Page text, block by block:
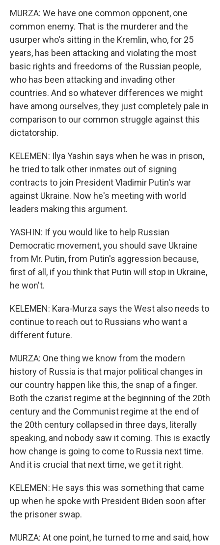
MURZA: We have one common opponent, one
common enemy. That is the murderer and the
usurper who's sitting in the Kremlin, who, for 25
years, has been attacking and violating the most
basic rights and freedoms of the Russian people,
who has been attacking and invading other
countries. And so whatever differences we might
have among ourselves, they just completely pale in
comparison to our common struggle against this
dictatorship.
KELEMEN: Ilya Yashin says when he was in prison,
he tried to talk other inmates out of signing
contracts to join President Vladimir Putin's war
against Ukraine. Now he's meeting with world
leaders making this argument.
YASHIN: If you would like to help Russian
Democratic movement, you should save Ukraine
from Mr. Putin, from Putin's aggression because,
first of all, if you think that Putin will stop in Ukraine,
he won't.
KELEMEN: Kara-Murza says the West also needs to
continue to reach out to Russians who want a
different future.
MURZA: One thing we know from the modern
history of Russia is that major political changes in
our country happen like this, the snap of a finger.
Both the czarist regime at the beginning of the 20th
century and the Communist regime at the end of
the 20th century collapsed in three days, literally
speaking, and nobody saw it coming. This is exactly
how change is going to come to Russia next time.
And it is crucial that next time, we get it right.
KELEMEN: He says this was something that came
up when he spoke with President Biden soon after
the prisoner swap.
MURZA: At one point, he turned to me and said, how